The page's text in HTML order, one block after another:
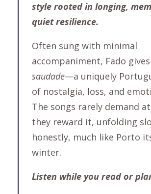
style rooted in longing,
quiet resilience.
Often sung with minimal
accompaniment, Fado
saudade—a uniquely
of nostalgia, loss, and
The songs rarely demand
they reward it, unfolding
honestly, much like Porto
winter.
Listen while you read or